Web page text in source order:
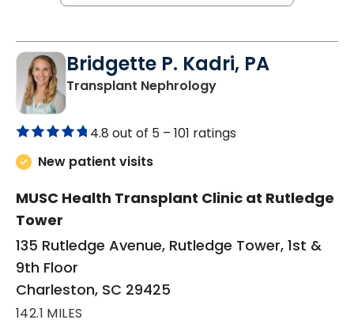
Bridgette P. Kadri, PA
Transplant Nephrologyin Charleston, SC
4.8 out of 5 – 101 ratings
New patient visits
MUSC Health Transplant Clinic at Rutledge
Tower
135 Rutledge Avenue, Rutledge Tower, 1st &
9th Floor
Charleston, SC 29425
142.1 MILES